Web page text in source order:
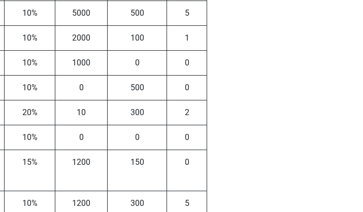
10% 5000 500 5
10% 2000 100 1
10% 1000 0 0
10% 0 500 0
20% 10 300 2
10% 0 0 0
15% 1200 150 0
10% 1200 300 5